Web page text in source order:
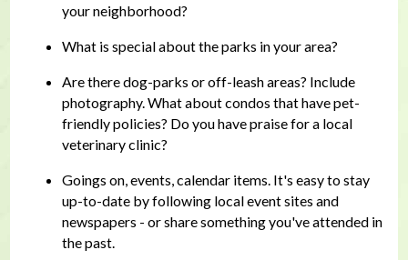
your neighborhood?
What is special about the parks in your area?
Are there dog-parks or off-leash areas? Include
photography. What about condos that have pet-
friendly policies? Do you have praise for a local
veterinary clinic?
Goings on, events, calendar items. It's easy to stay
up-to-date by following local event sites and
newspapers - or share something you've attended in
the past.